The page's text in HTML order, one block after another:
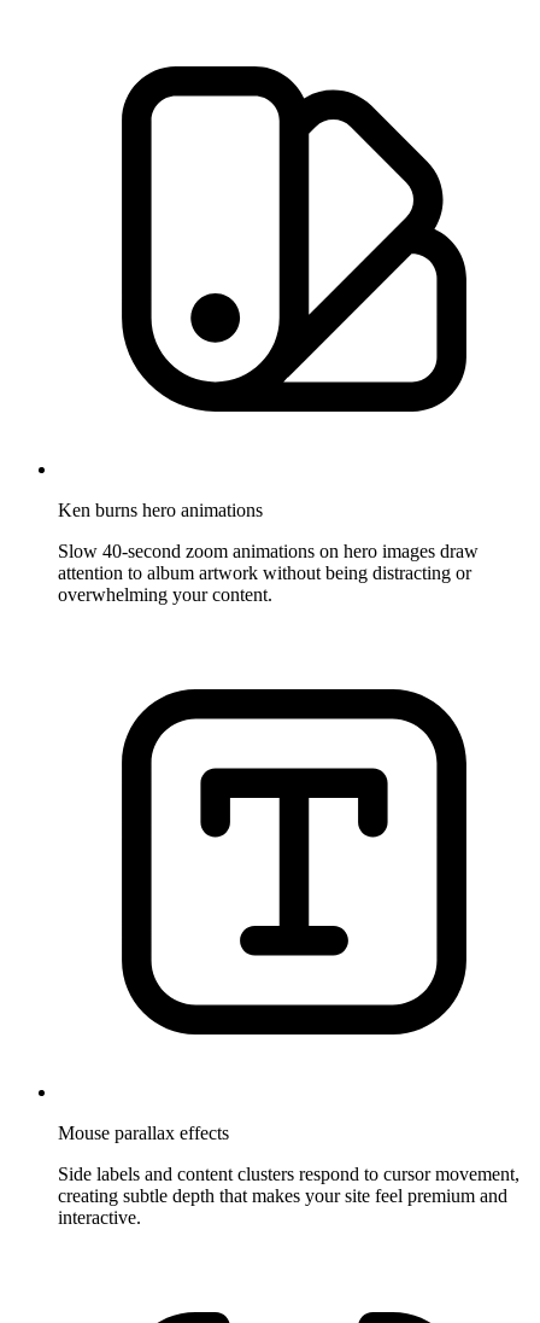
Ken burns hero animations
Slow 40-second zoom animations on hero images draw
attention to album artwork without being distracting or
overwhelming your content.
Mouse parallax effects
Side labels and content clusters respond to cursor movement,
creating subtle depth that makes your site feel premium and
interactive.